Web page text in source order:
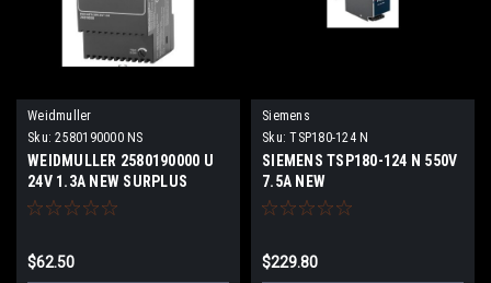
Weidmuller
Sku: 2580190000 NS
WEIDMULLER 2580190000 U
24V 1.3A NEW SURPLUS
$62.50
Siemens
Sku: TSP180-124 N
SIEMENS TSP180-124 N 550V
7.5A NEW
$229.80